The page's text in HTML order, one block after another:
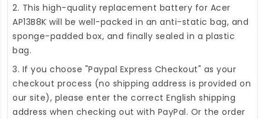
2. This high-quality replacement battery for Acer
AP13B8K will be well-packed in an anti-static bag, and
sponge-padded box, and finally sealed in a plastic
bag.
3. If you choose "Paypal Express Checkout" as your
checkout process (no shipping address is provided on
our site), please enter the correct English shipping
address when checking out with PayPal. Or the order